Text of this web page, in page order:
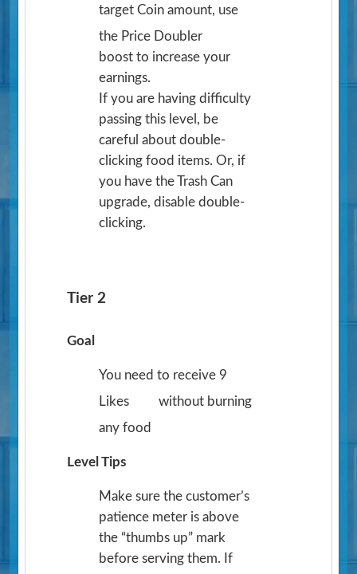
target Coin amount, use
the Price Doubler
boost to increase your
earnings.
If you are having difficulty
passing this level, be
careful about double-
clicking food items. Or, if
you have the Trash Can
upgrade, disable double-
clicking.
Tier 2
Goal
You need to receive 9
Likes
without burning
any food
Level Tips
Make sure the customer’s
patience meter is above
the “thumbs up” mark
before serving them. If